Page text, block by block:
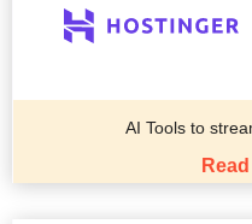
AI Tools to